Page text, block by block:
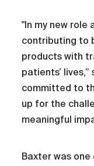
"In my new role
contributing to
products with
patients’
committed to
up for the
meaningful
Baxter was